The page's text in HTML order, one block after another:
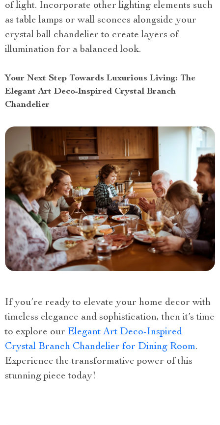
of light. Incorporate other lighting elements such
as table lamps or wall sconces alongside your
crystal ball chandelier to create layers of
illumination for a balanced look.
Your Next Step Towards Luxurious Living: The
Elegant Art Deco-Inspired Crystal Branch
Chandelier
If you’re ready to elevate your home decor with
timeless elegance and sophistication, then it’s time
to explore our Elegant Art Deco-Inspired
Crystal Branch Chandelier for Dining Room.
Experience the transformative power of this
stunning piece today!